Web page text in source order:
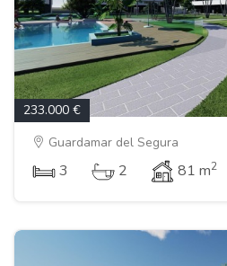
233.000 €
Guardamar del Segura
3 2 81 m2